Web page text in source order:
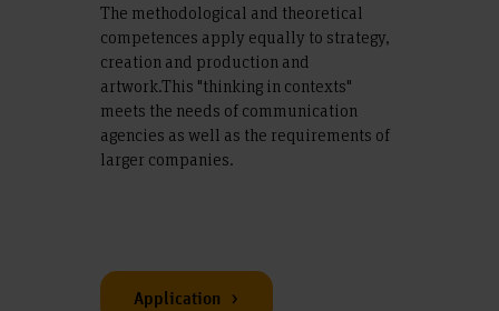
The methodological and theoretical
competences apply equally to strategy,
creation and production and
artwork.This "thinking in contexts"
meets the needs of communication
agencies as well as the requirements of
larger companies.
Application